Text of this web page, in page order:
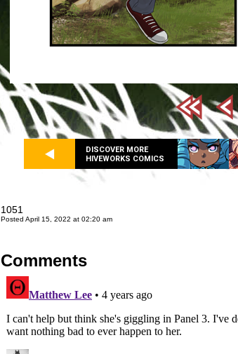
DISCOVER MORE
HIVEWORKS COMICS
1051
Posted April 15, 2022 at 02:20 am
Comments